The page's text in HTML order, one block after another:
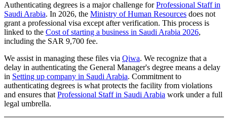
Authenticating degrees is a major challenge forProfessional Staff in
Saudi Arabia. In 2026, the Ministry of Human Resources does not
grant a professional visa except after verification. This process is
linked to the Cost of starting a business in Saudi Arabia 2026,
including the SAR 9,700 fee.
We assist in managing these files via Qiwa. We recognize that a
delay in authenticating the General Manager's degree means a delay
in Setting up company in Saudi Arabia. Commitment to
authenticating degrees is what protects the facility from violations
and ensures that Professional Staff in Saudi Arabia work under a full
legal umbrella.